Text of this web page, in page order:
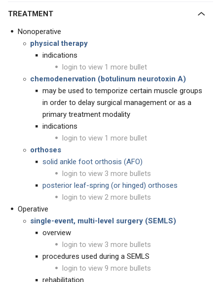
TREATMENT
Nonoperative
physical therapy
indications
login to view 1 more bullet
chemodenervation (botulinum neurotoxin A)
may be used to temporize certain muscle groups
in order to delay surgical management or as a
primary treatment modality
indications
login to view 1 more bullet
orthoses
solid ankle foot orthosis (AFO)
login to view 3 more bullets
posterior leaf-spring (or hinged) orthoses
login to view 2 more bullets
Operative
single-event, multi-level surgery (SEMLS)
overview
login to view 3 more bullets
procedures used during a SEMLS
login to view 9 more bullets
rehabilitation